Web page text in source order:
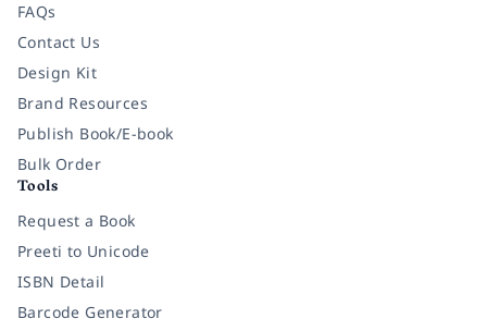
FAQs
Contact Us
Design Kit
Brand Resources
Publish Book/E-book
Bulk Order
Tools
Request a Book
Preeti to Unicode
ISBN Detail
Barcode Generator